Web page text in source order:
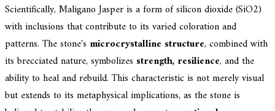
Scientifically, Maligano Jasper is a form of silicon dioxide (SiO2)
with inclusions that contribute to its varied coloration and
patterns. The stone's microcrystalline structure, combined with
its brecciated nature, symbolizes strength, resilience, and the
ability to heal and rebuild. This characteristic is not merely visual
but extends to its metaphysical implications, as the stone is